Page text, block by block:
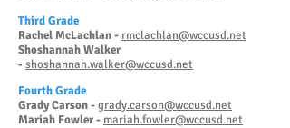
Third Grade
Rachel McLachlan - rmclachlan@wccusd.net
Shoshannah Walker
- shoshannah.walker@wccusd.net
Fourth Grade
Grady Carson -grady.carson@wccusd.net
Mariah Fowler - mariah.fowler@wccusd.net